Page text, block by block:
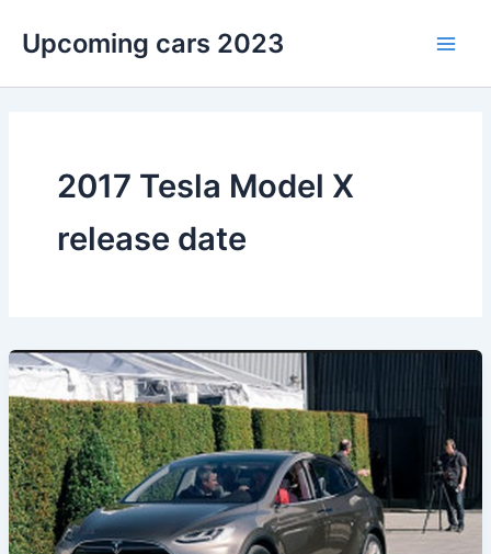
content
Upcoming cars 2023
2017 Tesla Model X
release date